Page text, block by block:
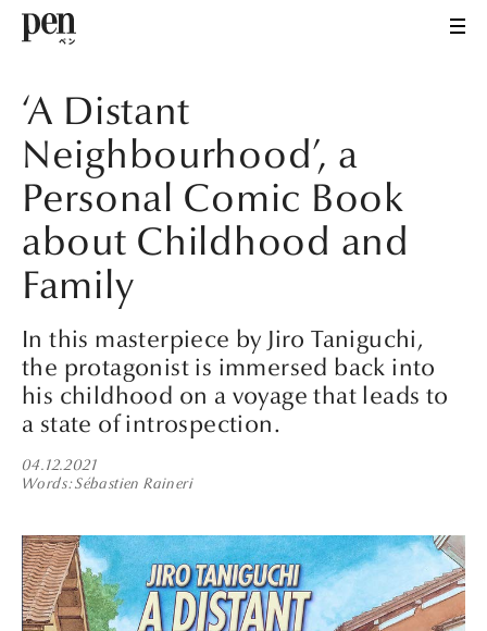
‘A Distant
Neighbourhood’, a
Personal Comic Book
about Childhood and
Family
In this masterpiece by Jiro Taniguchi,
the protagonist is immersed back into
his childhood on a voyage that leads to
a state of introspection.
04.12.2021
Words Sébastien Raineri